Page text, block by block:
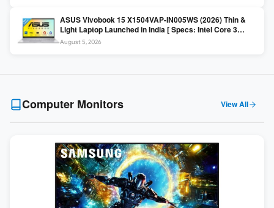
ASUS Vivobook 15 X1504VAP-IN005WS (2026) Thin &
Light Laptop Launched in India [ Specs: Intel Core 3
100U / 8GB DDR5 / 512GB SSD / 15.6″ FHD ]
August 5, 2026
Computer Monitors View All